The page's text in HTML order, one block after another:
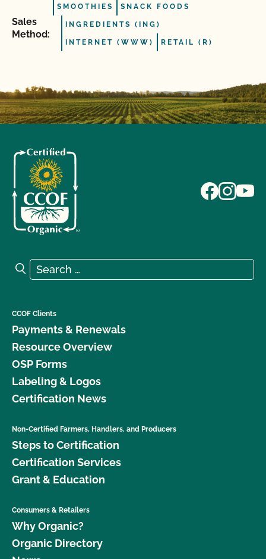
SMOOTHIES SNACK FOODS
Sales
Method:
INGREDIENTS (ING)
INTERNET (WWW) RETAIL (R)
Search for:
Search
CCOF Clients
Payments & Renewals
Resource Overview
OSP Forms
Labeling & Logos
Certification News
Non-Certified Farmers, Handlers, and Producers
Steps to Certification
Certification Services
Grant & Education
Consumers & Retailers
Why Organic?
Organic Directory